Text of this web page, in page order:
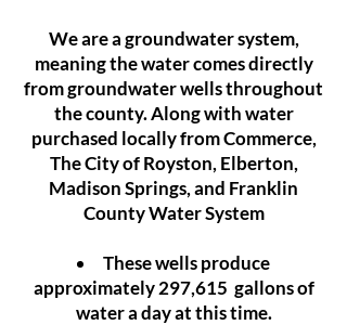
We are a groundwater system,
meaning the water comes directly
from groundwater wells throughout
the county. Along with water
purchased locally from Commerce,
The City of Royston, Elberton,
Madison Springs, and Franklin
County Water System
These wells produce
approximately 297,615 gallons of
water a day at this time.